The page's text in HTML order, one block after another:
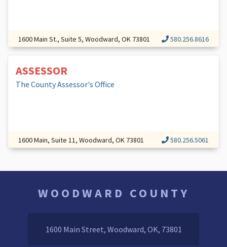
1600 Main St., Suite 5, Woodward, OK 73801 580.256.8616
ASSESSOR
The County Assessor's Office
1600 Main, Suite 11, Woodward, OK 73801 580.256.5061
WOODWARD COUNTY
1600 Main Street, Woodward, OK, 73801